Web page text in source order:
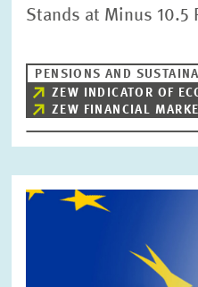
Stands at Minus 10.5
PENSIONS AND
ZEW INDICATOR OF
ZEW FINANCIAL
Image